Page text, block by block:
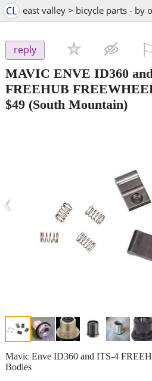
CL east valley > bicycle parts - by
reply
MAVIC ENVE ID360
FREEHUB
$49 (South Mountain)
‹
Mavic Enve ID360 and ITS-4
Bodies